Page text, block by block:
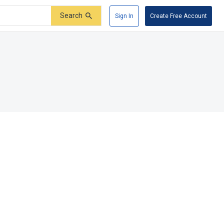
Search Sign In Create Free Account